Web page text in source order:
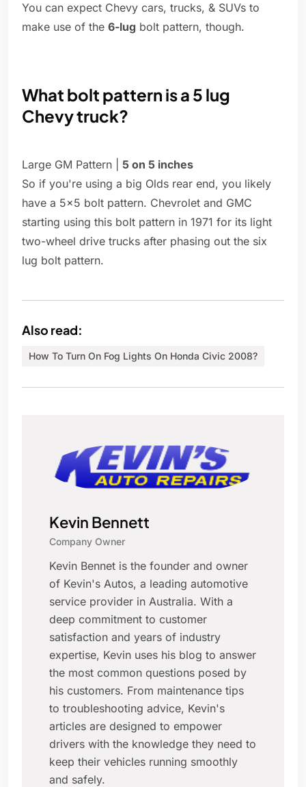
You can expect Chevy cars, trucks, & SUVs to
make use of the 6-lug bolt pattern, though.
What bolt pattern is a 5 lug
Chevy truck?
Large GM Pattern | 5 on 5 inches
So if you're using a big Olds rear end, you likely
have a 5x5 bolt pattern. Chevrolet and GMC
starting using this bolt pattern in 1971 for its light
two-wheel drive trucks after phasing out the six
lug bolt pattern.
Also read:
How To Turn On Fog Lights On Honda Civic 2008?
Kevin Bennett
Company Owner
Kevin Bennet is the founder and owner
of Kevin's Autos, a leading automotive
service provider in Australia. With a
deep commitment to customer
satisfaction and years of industry
expertise, Kevin uses his blog to answer
the most common questions posed by
his customers. From maintenance tips
to troubleshooting advice, Kevin's
articles are designed to empower
drivers with the knowledge they need to
keep their vehicles running smoothly
and safely.